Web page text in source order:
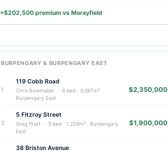
+$202,500 premium vs Morayfield
BURPENGARY & BURPENGARY EAST
1
119 Cobb Road
Chris Bowmaker · 6 bed · 3,067m² ·
Burpengary East
$2,350,000
2
5 Fitzroy Street
Greg Pratt · 5 bed · 1,229m² · Burpengary
East
$1,900,000
38 Briston Avenue